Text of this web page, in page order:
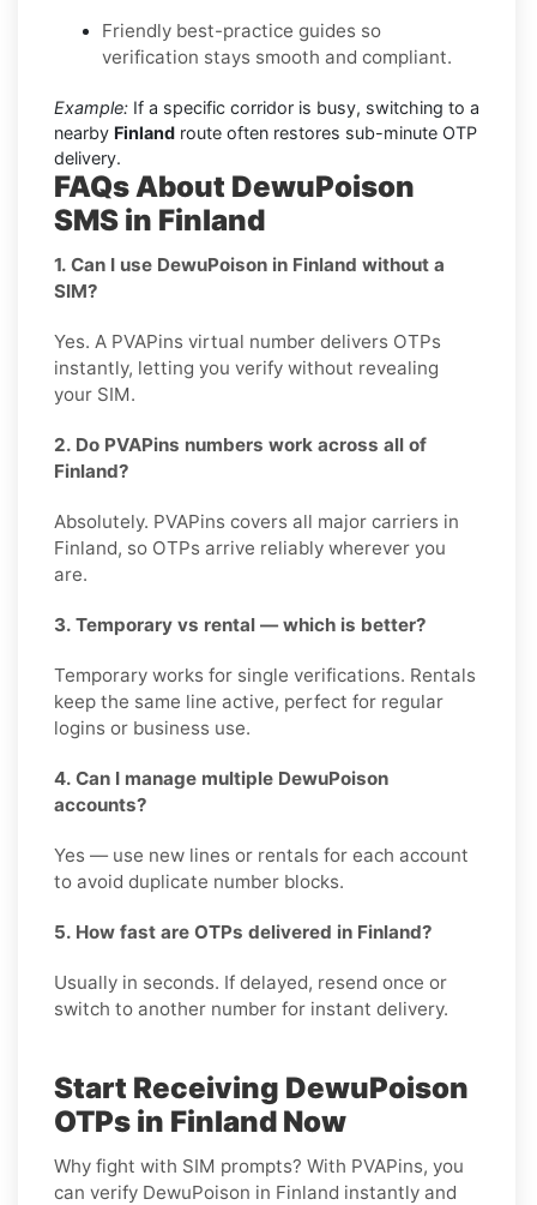
Friendly best-practice guides so
verification stays smooth and compliant.
Example: If a specific corridor is busy, switching to a
nearby Finland route often restores sub-minute OTP
delivery.
FAQs About DewuPoison
SMS in Finland
1. Can I use DewuPoison in Finland without a
SIM?
Yes. A PVAPins virtual number delivers OTPs
instantly, letting you verify without revealing
your SIM.
2. Do PVAPins numbers work across all of
Finland?
Absolutely. PVAPins covers all major carriers in
Finland, so OTPs arrive reliably wherever you
are.
3. Temporary vs rental — which is better?
Temporary works for single verifications. Rentals
keep the same line active, perfect for regular
logins or business use.
4. Can I manage multiple DewuPoison
accounts?
Yes — use new lines or rentals for each account
to avoid duplicate number blocks.
5. How fast are OTPs delivered in Finland?
Usually in seconds. If delayed, resend once or
switch to another number for instant delivery.
Start Receiving DewuPoison
OTPs in Finland Now
Why fight with SIM prompts? With PVAPins, you
can verify DewuPoison in Finland instantly and